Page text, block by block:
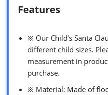
Features
※ Our Child’s Santa
different child sizes.
measurement in
purchase.
※ Material: Made of